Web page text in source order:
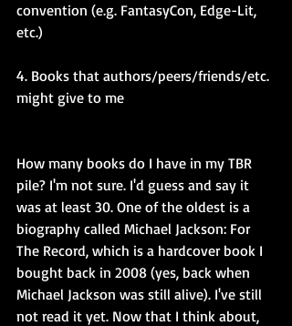
convention (e.g. FantasyCon, Edge-Lit,
etc.)
4. Books that authors/peers/friends/etc.
might give to me
How many books do I have in my TBR
pile? I'm not sure. I'd guess and say it
was at least 30. One of the oldest is a
biography called Michael Jackson: For
The Record, which is a hardcover book I
bought back in 2008 (yes, back when
Michael Jackson was still alive). I've still
not read it yet. Now that I think about,